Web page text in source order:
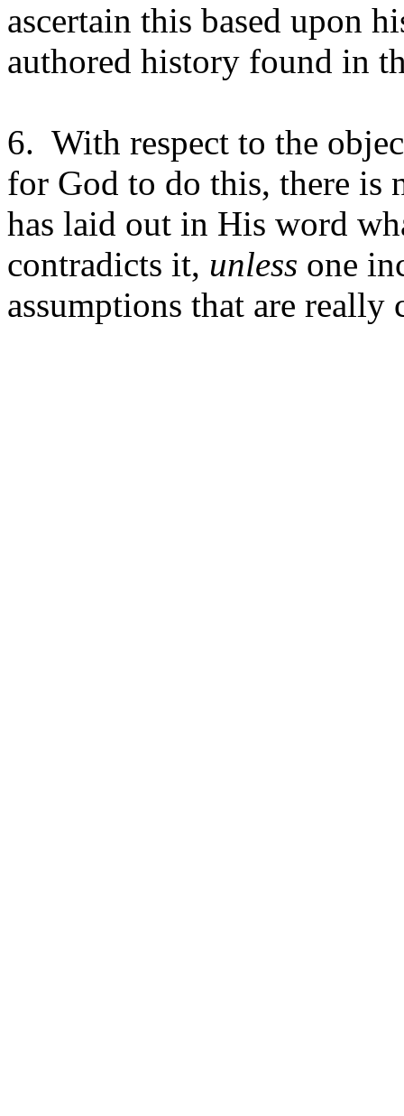
ascertain this based upon
authored history found in
6. With respect to the
for God to do this, there is
has laid out in His word
contradicts it, unless one
assumptions that are